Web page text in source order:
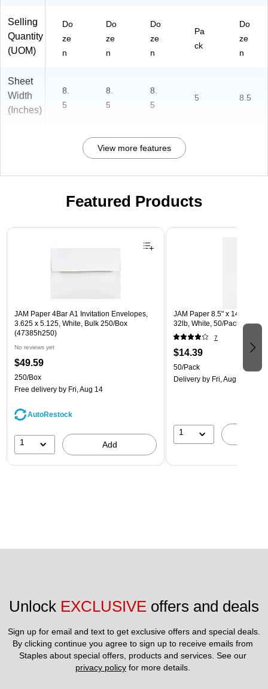
Selling
Quantity
(UOM)
Do
ze
n
Do
ze
n
Do
ze
n
Pa
ck
Do
ze
n
Sheet
Width
(Inches)
8.
5
8.
5
8.
5
5 8.5
View more features
Featured Products
Page 1 of 3
JAM Paper 4Bar A1 Invitation Envelopes,
3.625 x 5.125, White, Bulk 250/Box
(47385h250)
No reviews yet
$49.59
250/Box
Free delivery by Fri, Aug 14
AutoRestock
1 Add
JAM Paper 8.5" x 14"
32lb, White, 50/Pack
7
$14.39
50/Pack
Delivery by Fri, Aug 14
1
Unlock EXCLUSIVE offers and deals
Sign up for email and text to get exclusive offers and special deals.
By clicking continue you agree to sign up to receive emails from
privacy policy for more details.